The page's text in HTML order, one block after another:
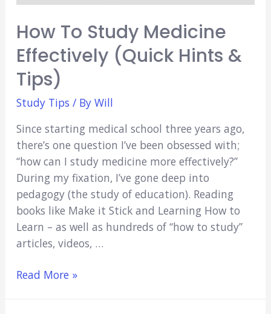
How To Study Medicine
Effectively (Quick Hints &
Tips)
Study Tips / By Will
Since starting medical school three years ago,
there’s one question I’ve been obsessed with;
“how can I study medicine more effectively?”
During my fixation, I’ve gone deep into
pedagogy (the study of education). Reading
books like Make it Stick and Learning How to
Learn – as well as hundreds of “how to study”
articles, videos, …
How
Read More »